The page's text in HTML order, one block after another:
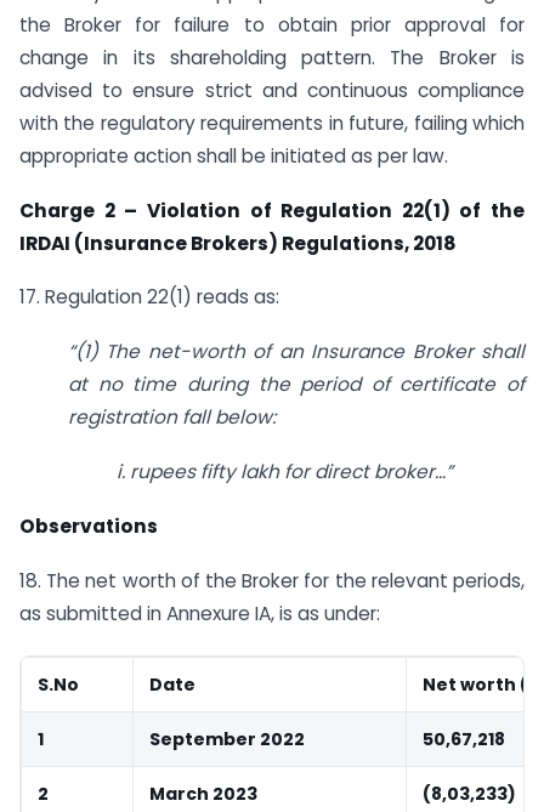
the Broker for failure to obtain prior approval for
change in its shareholding pattern. The Broker is
advised to ensure strict and continuous compliance
with the regulatory requirements in future, failing which
appropriate action shall be initiated as per law.
Charge 2 – Violation of Regulation 22(1) of the
IRDAI (Insurance Brokers) Regulations, 2018
17. Regulation 22(1) reads as:
“(1) The net-worth of an Insurance Broker shall
at no time during the period of certificate of
registration fall below:
i. rupees fifty lakh for direct broker…”
Observations
18. The net worth of the Broker for the relevant periods,
as submitted in Annexure IA, is as under:
S.No Date Net worth
1 September 2022 50,67,218
2 March 2023 (8,03,233)